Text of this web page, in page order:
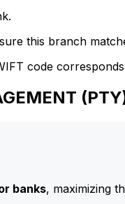
this branch
code
banks, maximizing